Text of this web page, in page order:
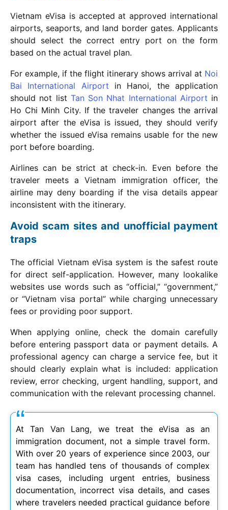
Vietnam eVisa is accepted at approved international
airports, seaports, and land border gates. Applicants
should select the correct entry port on the form
based on the actual travel plan.
For example, if the flight itinerary shows arrival at Noi
Bai International Airport in Hanoi, the application
should not list Tan Son Nhat International Airport in
Ho Chi Minh City. If the traveler changes the arrival
airport after the eVisa is issued, they should verify
whether the issued eVisa remains usable for the new
port before boarding.
Airlines can be strict at check-in. Even before the
traveler meets a Vietnam immigration officer, the
airline may deny boarding if the visa details appear
inconsistent with the itinerary.
Avoid scam sites and unofficial payment
traps
The official Vietnam eVisa system is the safest route
for direct self-application. However, many lookalike
websites use words such as “official,” “government,”
or “Vietnam visa portal” while charging unnecessary
fees or providing poor support.
When applying online, check the domain carefully
before entering passport data or payment details. A
professional agency can charge a service fee, but it
should clearly explain what is included: application
review, error checking, urgent handling, support, and
communication with the relevant processing channel.
At Tan Van Lang, we treat the eVisa as an
immigration document, not a simple travel form.
With over 20 years of experience since 2003, our
team has handled tens of thousands of complex
visa cases, including urgent entries, business
documentation, incorrect visa details, and cases
where travelers needed practical guidance before